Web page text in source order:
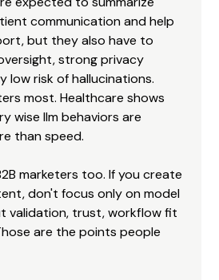
communication and help
but they also have to
strong privacy
low risk of hallucinations.
most. Healthcare shows
wise llm behaviors are
than speed.
marketers too. If you create
don't focus only on model
validation, trust, workflow fit
are the points people